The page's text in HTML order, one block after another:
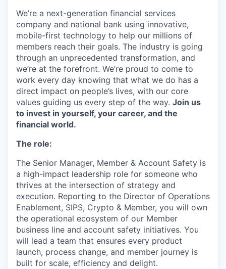
We’re a next-generation financial services
company and national bank using innovative,
mobile-first technology to help our millions of
members reach their goals. The industry is going
through an unprecedented transformation, and
we’re at the forefront. We’re proud to come to
work every day knowing that what we do has a
direct impact on people’s lives, with our core
values guiding us every step of the way. Join us
to invest in yourself, your career, and the
financial world.
The role:
The Senior Manager, Member & Account Safety is
a high-impact leadership role for someone who
thrives at the intersection of strategy and
execution. Reporting to the Director of Operations
Enablement, SIPS, Crypto & Member, you will own
the operational ecosystem of our Member
business line and account safety initiatives. You
will lead a team that ensures every product
launch, process change, and member journey is
built for scale, efficiency and delight.